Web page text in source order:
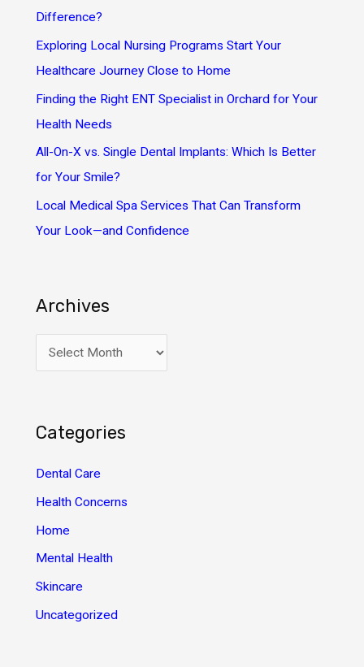
fDifference?
Exploring Local Nursing Programs Start Your
Healthcare Journey Close to Home
Finding the Right ENT Specialist in Orchard for Your
Health Needs
All-On-X vs. Single Dental Implants: Which Is Better
for Your Smile?
Local Medical Spa Services That Can Transform
Your Look—and Confidence
Archives
r
v
e
Categories
Dental Care
Health Concerns
Home
Mental Health
Skincare
Uncategorized